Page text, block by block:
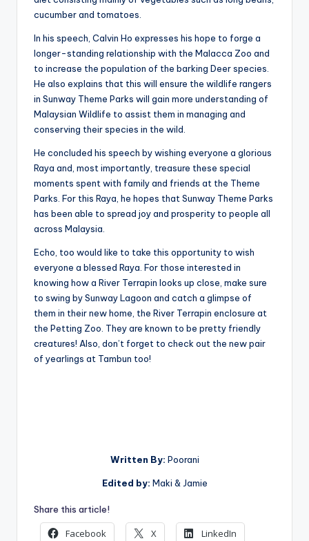
cucumber and tomatoes.
In his speech, Calvin Ho expresses his hope to forge a
longer-standing relationship with the Malacca Zoo and
to increase the population of the barking Deer species.
He also explains that this will ensure the wildlife rangers
in Sunway Theme Parks will gain more understanding of
Malaysian Wildlife to assist them in managing and
conserving their species in the wild.
He concluded his speech by wishing everyone a glorious
Raya and, most importantly, treasure these special
moments spent with family and friends at the Theme
Parks. For this Raya, he hopes that Sunway Theme Parks
has been able to spread joy and prosperity to people all
across Malaysia.
Echo, too would like to take this opportunity to wish
everyone a blessed Raya. For those interested in
knowing how a River Terrapin looks up close, make sure
to swing by Sunway Lagoon and catch a glimpse of
them in their new home, the River Terrapin enclosure at
the Petting Zoo. They are known to be pretty friendly
creatures! Also, don’t forget to check out the new pair
of yearlings at Tambun too!
Written By: Poorani
Edited by: Maki & Jamie
Share this article!
Facebook X
LinkedIn